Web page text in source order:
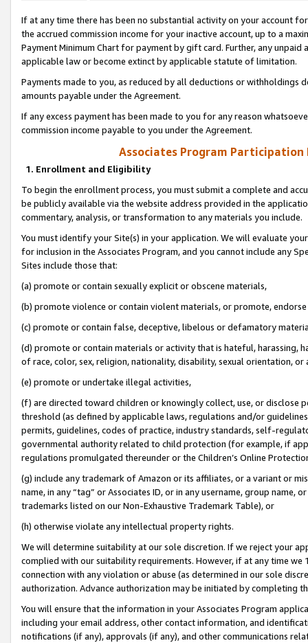
If at any time there has been no substantial activity on your account
the accrued commission income for your inactive account, up to a
Payment Minimum Chart for payment by gift card. Further, any
applicable law or become extinct by applicable statute of limitation.
Payments made to you, as reduced by all deductions or
amounts payable under the Agreement.
If any excess payment has been made to you for any reason
commission income payable to you under the Agreement.
Associates Program Participation
1. Enrollment and Eligibility
To begin the enrollment process, you must submit a complete and
be publicly available via the website address provided in the
commentary, analysis, or transformation to any materials you include.
You must identify your Site(s) in your application. We will evaluate
for inclusion in the Associates Program, and you cannot include any
Sites include those that:
(a) promote or contain sexually explicit or obscene materials,
(b) promote violence or contain violent materials, or promote,
(c) promote or contain false, deceptive, libelous or defamatory
(d) promote or contain materials or activity that is hateful, harassing,
of race, color, sex, religion, nationality, disability, sexual orientation, or
(e) promote or undertake illegal activities,
(f) are directed toward children or knowingly collect, use, or
threshold (as defined by applicable laws, regulations and/or
permits, guidelines, codes of practice, industry standards, self-
governmental authority related to child protection (for example, if
regulations promulgated thereunder or the Children’s Online
(g) include any trademark of Amazon or its affiliates, or a variant or
name, in any “tag” or Associates ID, or in any username, group
trademarks listed on our Non-Exhaustive Trademark Table), or
(h) otherwise violate any intellectual property rights.
We will determine suitability at our sole discretion. If we reject your
complied with our suitability requirements. However, if at any time
connection with any violation or abuse (as determined in our sole
authorization. Advance authorization may be initiated by completing
You will ensure that the information in your Associates Program
including your email address, other contact information, and
notifications (if any), approvals (if any), and other communications